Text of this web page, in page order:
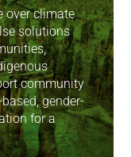
over climate
solutions
community
gender-
for a